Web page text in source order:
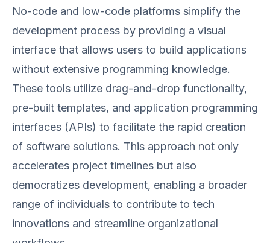
No-code and low-code platforms simplify the
development process by providing a visual
interface that allows users to build applications
without extensive programming knowledge.
These tools utilize drag-and-drop functionality,
pre-built templates, and application programming
interfaces (APIs) to facilitate the rapid creation
of software solutions. This approach not only
accelerates project timelines but also
democratizes development, enabling a broader
range of individuals to contribute to tech
innovations and streamline organizational